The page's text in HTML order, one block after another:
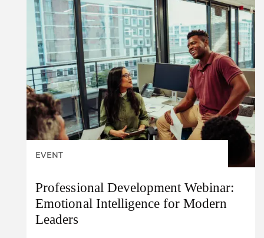
EVENT
Professional Development Webinar:
Emotional Intelligence for Modern
Leaders